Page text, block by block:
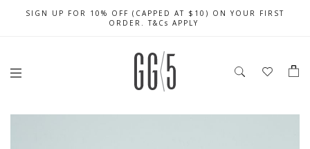
FREE LOCAL SHIPPING WITH ORDER OF $79 & ABOVE
SIGN UP FOR 10% OFF (CAPPED AT $10) ON YOUR FIRST
ORDER. T&Cs APPLY
CELEBRATE SG61 ENJOY $50 OFF $350 & $25 OFF $200